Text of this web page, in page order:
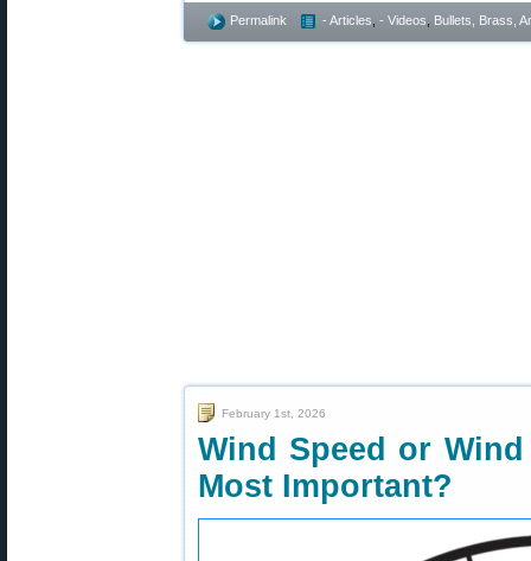
Permalink - Articles - Videos Bullets, Brass,
February 1st, 2026
Wind Speed or
Most Important?